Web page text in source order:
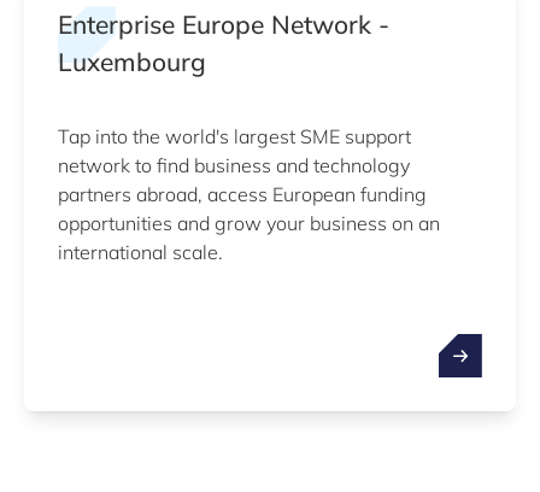
Enterprise Europe Network -
Luxembourg
Tap into the world's largest SME support
network to find business and technology
partners abroad, access European funding
opportunities and grow your business on an
international scale.